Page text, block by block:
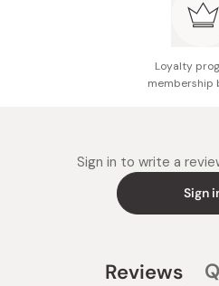
Loyalty
membership
Sign in to write a
Sign
Reviews